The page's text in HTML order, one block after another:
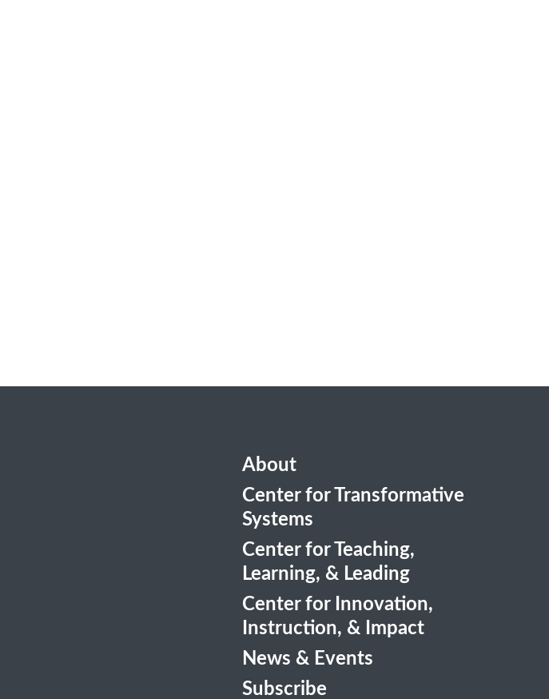
About
Center for Transformative
Systems
Center for Teaching,
Learning, & Leading
Center for Innovation,
Instruction, & Impact
News & Events
Subscribe